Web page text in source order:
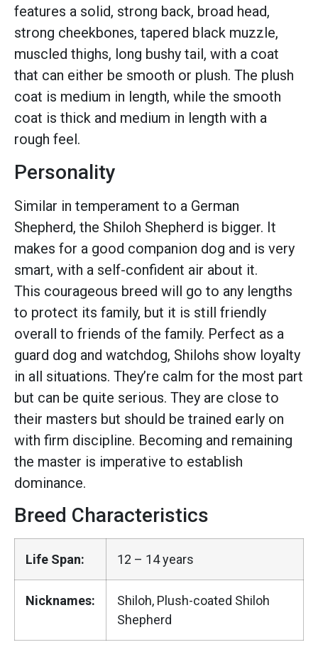
features a solid, strong back, broad head,
strong cheekbones, tapered black muzzle,
muscled thighs, long bushy tail, with a coat
that can either be smooth or plush. The plush
coat is medium in length, while the smooth
coat is thick and medium in length with a
rough feel.
Personality
Similar in temperament to a German
Shepherd, the Shiloh Shepherd is bigger. It
makes for a good companion dog and is very
smart, with a self-confident air about it.
This courageous breed will go to any lengths
to protect its family, but it is still friendly
overall to friends of the family. Perfect as a
guard dog and watchdog, Shilohs show loyalty
in all situations. They’re calm for the most part
but can be quite serious. They are close to
their masters but should be trained early on
with firm discipline. Becoming and remaining
the master is imperative to establish
dominance.
Breed Characteristics
Life Span: 12 – 14 years
Nicknames:
Shiloh, Plush-coated Shiloh
Shepherd